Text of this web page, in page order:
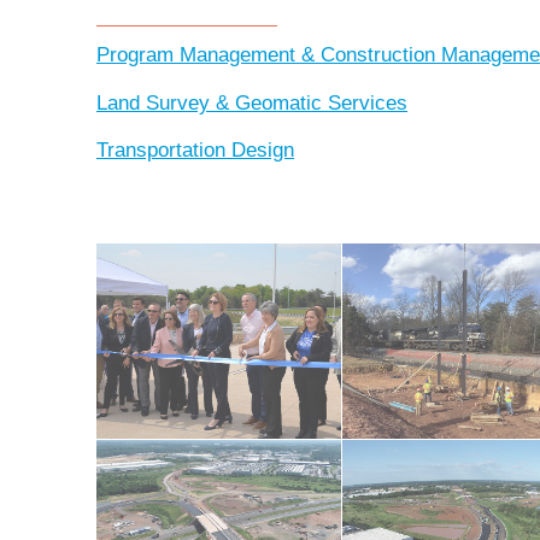
Program Management & Construction
Land Survey & Geomatic Services
Transportation Design